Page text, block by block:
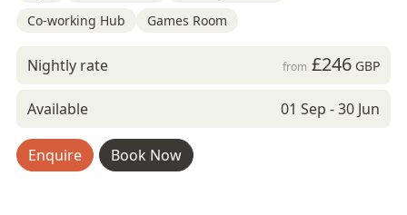
Co-working Hub
Games Room
Nightly rate from £246GBP
Available 01 Sep - 30 Jun
Enquire Book Now